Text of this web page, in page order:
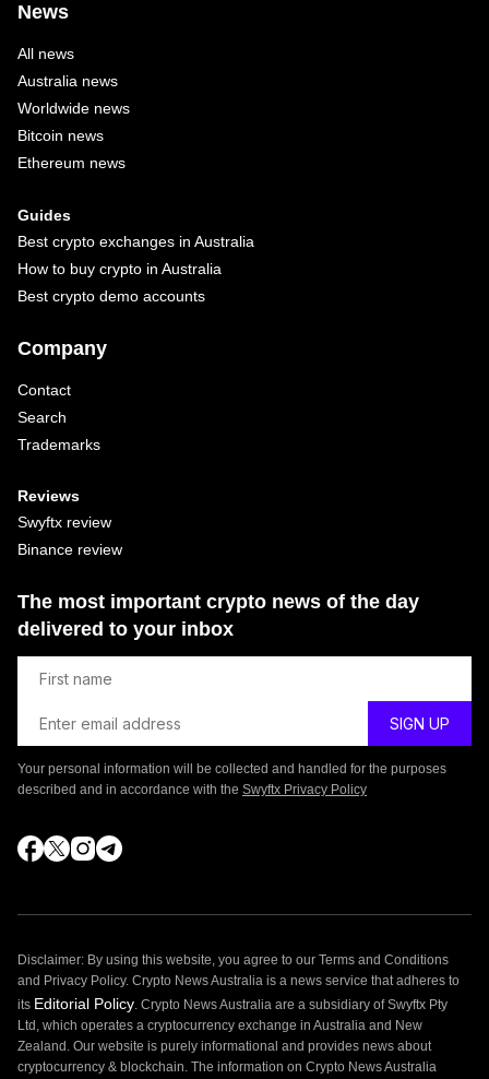
News
All news
Australia news
Worldwide news
Bitcoin news
Ethereum news
Guides
Best crypto exchanges in Australia
How to buy crypto in Australia
Best crypto demo accounts
Company
Contact
Search
Trademarks
Reviews
Swyftx review
Binance review
The most important crypto news of the day
delivered to your inbox
Your personal information will be collected and handled for the purposes
described and in accordance with the Swyftx Privacy Policy
Disclaimer: By using this website, you agree to our Terms and Conditions
and Privacy Policy. Crypto News Australia is a news service that adheres to
its Editorial Policy. Crypto News Australia are a subsidiary of Swyftx Pty
Ltd, which operates a cryptocurrency exchange in Australia and New
Zealand. Our website is purely informational and provides news about
cryptocurrency & blockchain. The information on Crypto News Australia